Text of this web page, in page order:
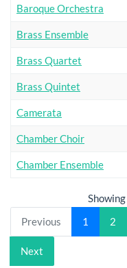
Baroque Orchestra
Brass Ensemble
Brass Quartet
Brass Quintet
Camerata
Chamber Choir
Chamber Ensemble
Previous
1 2
Next